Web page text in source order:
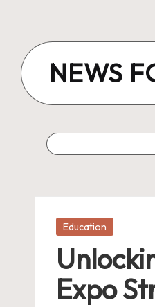
content
NEWS
Posted
Education
Expo